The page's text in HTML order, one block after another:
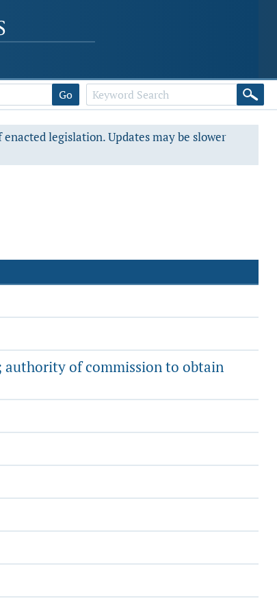
Go
legislation. Updates may be slower
authority of commission to obtain